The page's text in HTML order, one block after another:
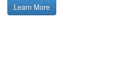
Learn More